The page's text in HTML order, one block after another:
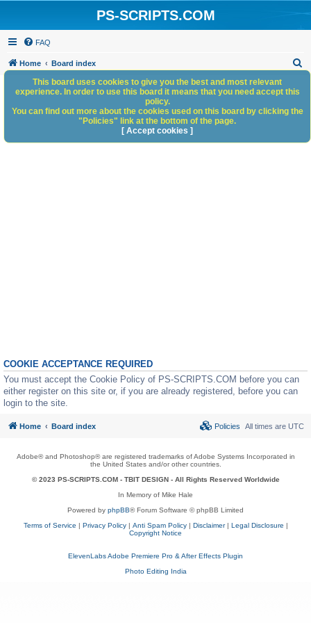
PS-SCRIPTS.COM
FAQ
Home Board index
h
COOKIE ACCEPTANCE REQUIRED
You must accept the Cookie Policy of PS-SCRIPTS.COM before you can
either register on this site or, if you are already registered, before you can
login to the site.
This board uses cookies to give you the best and most relevant
experience. In order to use this board it means that you need accept this
policy.
You can find out more about the cookies used on this board by clicking the
"Policies" link at the bottom of the page.
[ Accept cookies ]
Home Board index All times are UTC
Policies
Adobe® and Photoshop® are registered trademarks of Adobe Systems Incorporated in
the United States and/or other countries.
© 2023 PS-SCRIPTS.COM - TBIT DESIGN- All Rights Reserved Worldwide
In Memory of Mike Hale
Powered by phpBB® Forum Software © phpBB Limited
Terms of Service | Privacy Policy| Anti Spam Policy| Disclaimer| Legal Disclosure |
Copyright Notice
ElevenLabs Adobe Premiere Pro & After Effects Plugin
Photo Editing India